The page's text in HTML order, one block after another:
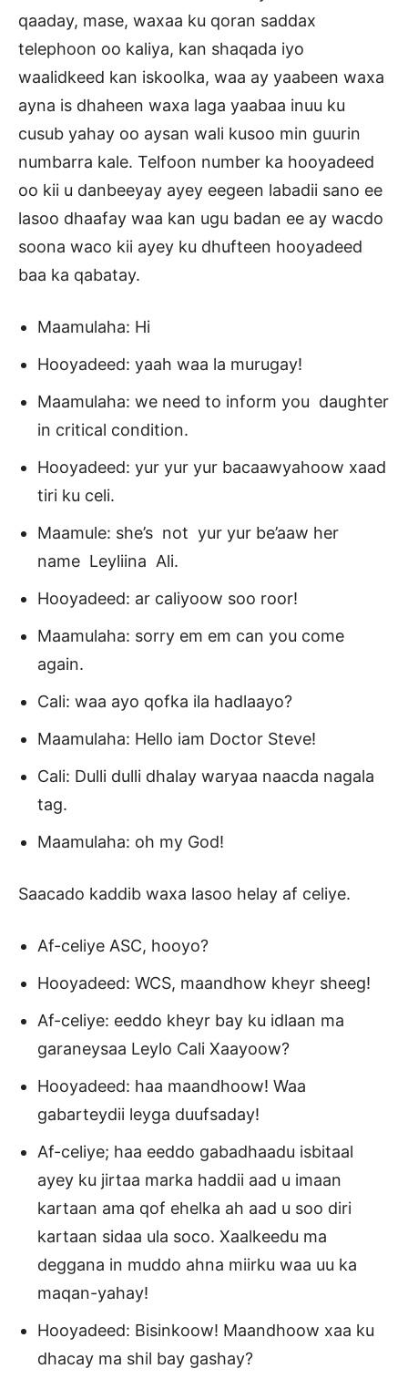
qaaday, mase, waxaa ku qoran saddax
telephoon oo kaliya, kan shaqada iyo
waalidkeed kan iskoolka, waa ay yaabeen waxa
ayna is dhaheen waxa laga yaabaa inuu ku
cusub yahay oo aysan wali kusoo min guurin
numbarra kale. Telfoon number ka hooyadeed
oo kii u danbeeyay ayey eegeen labadii sano ee
lasoo dhaafay waa kan ugu badan ee ay wacdo
soona waco kii ayey ku dhufteen hooyadeed
baa ka qabatay.
Maamulaha: Hi
Hooyadeed: yaah waa la murugay!
Maamulaha: we need to inform you daughter
in critical condition.
Hooyadeed: yur yur yur bacaawyahoow xaad
tiri ku celi.
Maamule: she’s not yur yur be’aaw her
name Leyliina Ali.
Hooyadeed: ar caliyoow soo roor!
Maamulaha: sorry em em can you come
again.
Cali: waa ayo qofka ila hadlaayo?
Maamulaha: Hello iam Doctor Steve!
Cali: Dulli dulli dhalay waryaa naacda nagala
tag.
Maamulaha: oh my God!
Saacado kaddib waxa lasoo helay af celiye.
Af-celiye ASC, hooyo?
Hooyadeed: WCS, maandhow kheyr sheeg!
Af-celiye: eeddo kheyr bay ku idlaan ma
garaneysaa Leylo Cali Xaayoow?
Hooyadeed: haa maandhoow! Waa
gabarteydii leyga duufsaday!
Af-celiye; haa eeddo gabadhaadu isbitaal
ayey ku jirtaa marka haddii aad u imaan
kartaan ama qof ehelka ah aad u soo diri
kartaan sidaa ula soco. Xaalkeedu ma
deggana in muddo ahna miirku waa uu ka
maqan-yahay!
Hooyadeed: Bisinkoow! Maandhoow xaa ku
dhacay ma shil bay gashay?